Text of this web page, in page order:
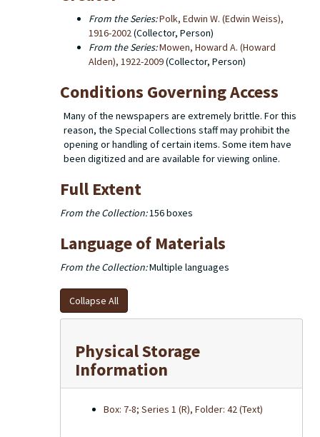
From the Series:Polk, Edwin W. (Edwin Weiss),
1916-2002(Collector, Person)
From the Series:Mowen, Howard A. (Howard
Alden), 1922-2009(Collector, Person)
Conditions Governing Access
Many of the newspapers are extremely brittle. For this
reason, the Special Collections staff may prohibit the
opening or handling of certain items. Some item have
been digitized and are available for viewing online.
Full Extent
From the Collection:156 boxes
Language of Materials
From the Collection:Multiple languages
Collapse All
Physical Storage
Information
Box: 7-8; Series 1 (R), Folder: 42 (Text)